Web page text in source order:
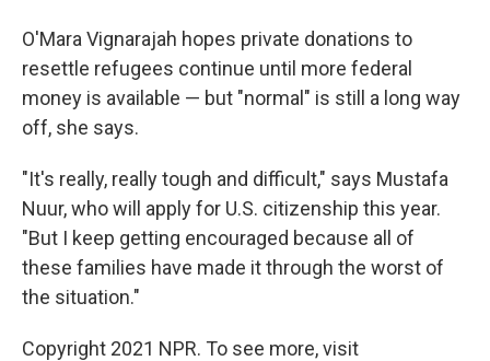
O'Mara Vignarajah hopes private donations to
resettle refugees continue until more federal
money is available — but "normal" is still a long way
off, she says.
"It's really, really tough and difficult," says Mustafa
Nuur, who will apply for U.S. citizenship this year.
"But I keep getting encouraged because all of
these families have made it through the worst of
the situation."
Copyright 2021 NPR. To see more, visit